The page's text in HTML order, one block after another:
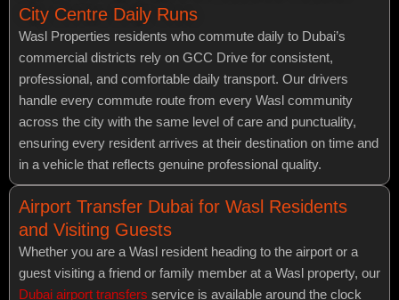
City Centre Daily Runs
Wasl Properties residents who commute daily to Dubai’s
commercial districts rely on GCC Drive for consistent,
professional, and comfortable daily transport. Our drivers
handle every commute route from every Wasl community
across the city with the same level of care and punctuality,
ensuring every resident arrives at their destination on time and
in a vehicle that reflects genuine professional quality.
Airport Transfer Dubai for Wasl Residents
and Visiting Guests
Whether you are a Wasl resident heading to the airport or a
guest visiting a friend or family member at a Wasl property, our
Dubai airport transfers service is available around the clock